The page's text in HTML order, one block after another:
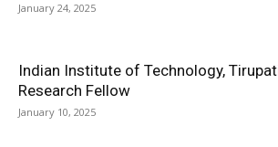
January 24, 2025
Indian Institute of Technology,
Research Fellow
January 10, 2025